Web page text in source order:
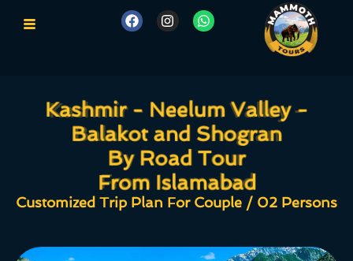
Kashmir - Neelum Valley -
Balakot and Shogran
By Road Tour
From Islamabad
Kashmir - Neelum Valley -
Balakot and Shogran
By Road Tour
From Islamabad
Customized Trip Plan For Couple / 02 Persons